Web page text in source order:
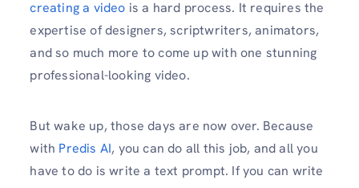
creating a video is a hard process. It requires the
expertise of designers, scriptwriters, animators,
and so much more to come up with one stunning
professional-looking video.
But wake up, those days are now over. Because
with Predis AI, you can do all this job, and all you
have to do is write a text prompt. If you can write